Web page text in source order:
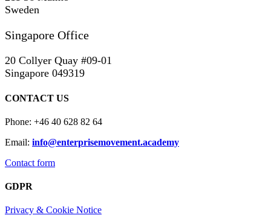
Sweden
Singapore Office
20 Collyer Quay #09-01
Singapore 049319
CONTACT US
Phone: +46 40 628 82 64
Email: info@enterprisemovement.academy
Contact form
GDPR
Privacy & Cookie Notice